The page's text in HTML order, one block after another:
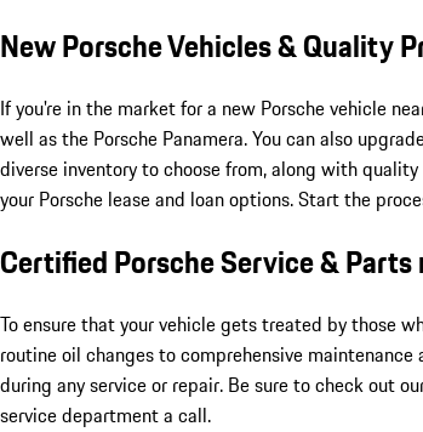
New Porsche Vehicles & Quality
If you're in the market for a new Porsche vehicle
well as the Porsche Panamera. You can also
diverse inventory to choose from, along with quality
your Porsche lease and loan options. Start the
Certified Porsche Service & Parts
To ensure that your vehicle gets treated by those
routine oil changes to comprehensive maintenance
during any service or repair. Be sure to check out
service department a call.